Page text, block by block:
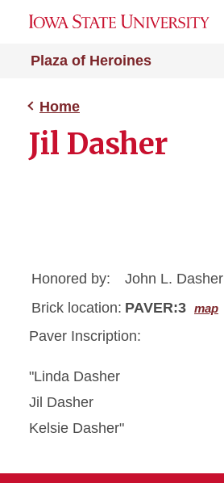
Plaza of Heroines
Home
Jil Dasher
Honored by:
John L. Dasher
Brick location: PAVER:3 map
Paver Inscription:
"Linda Dasher
Jil Dasher
Kelsie Dasher"